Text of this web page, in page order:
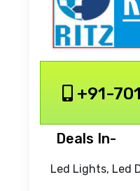
+91-
Deals In-
Led Lights, Led